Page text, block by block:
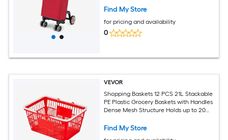
360-Degree Swivel EVA Front Wheels
Trolley for Groceries
Find My Store
for pricing and availability
0
VEVOR
Shopping Baskets 12 PCS 21L Stackable
PE Plastic Grocery Baskets with Handles
Dense Mesh Structure Holds up to 20
Supermarket Home Use Red
Find My Store